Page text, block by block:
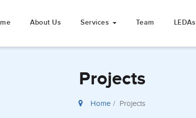
About Us Services Team LEDAs
Projects
Home Projects